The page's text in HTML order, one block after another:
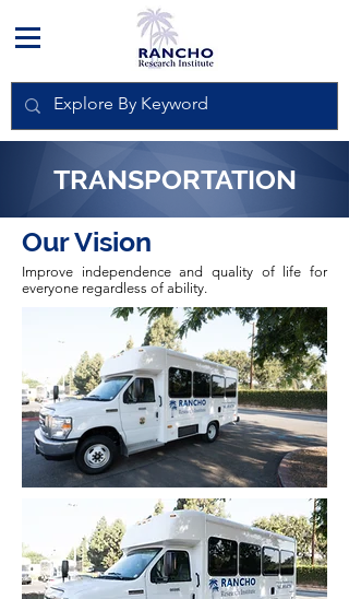
TRANSPORTATION
Our Vision
Improve independence and quality of life for
everyone regardless of ability.